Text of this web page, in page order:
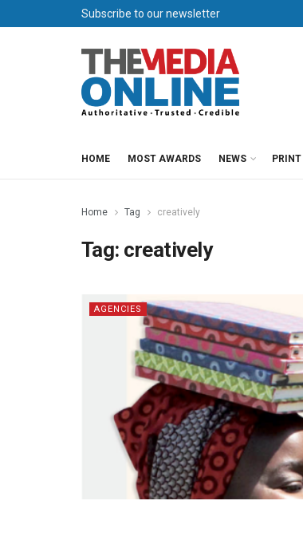
Subscribe to our newsletter
HOME MOST AWARDS NEWS PRINT
Home Tag creatively
Tag: creatively
AGENCIES